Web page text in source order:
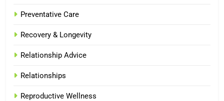
Preventative Care
Recovery & Longevity
Relationship Advice
Relationships
Reproductive Wellness